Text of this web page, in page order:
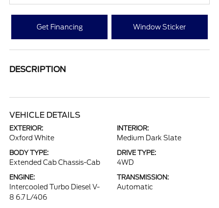
Get Financing Window Sticker
DESCRIPTION
VEHICLE DETAILS
EXTERIOR:
Oxford White
INTERIOR:
Medium Dark Slate
BODY TYPE:
Extended Cab Chassis-Cab
DRIVE TYPE:
4WD
ENGINE:
Intercooled Turbo Diesel V-
8 6.7 L/406
TRANSMISSION:
Automatic